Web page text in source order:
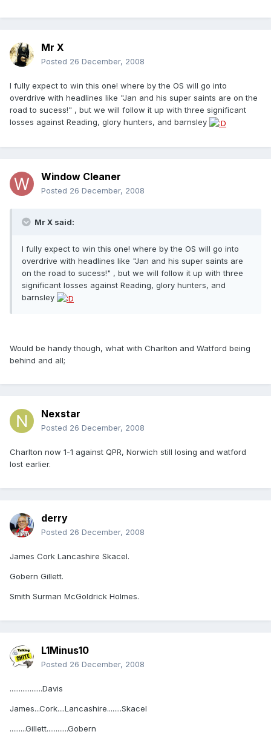
Mr X
Posted 26 December, 2008
I fully expect to win this one! where by the OS will go into
overdrive with headlines like "Jan and his super saints are on the
road to sucess!" , but we will follow it up with three significant
losses against Reading, glory hunters, and barnsley
Window Cleaner
Posted 26 December, 2008
Mr X said:
I fully expect to win this one! where by the OS will go into
overdrive with headlines like "Jan and his super saints are
on the road to sucess!" , but we will follow it up with three
significant losses against Reading, glory hunters, and
barnsley
Would be handy though, what with Charlton and Watford being
behind and all;
Nexstar
Posted 26 December, 2008
Charlton now 1-1 against QPR, Norwich still losing and watford
lost earlier.
derry
Posted 26 December, 2008
James Cork Lancashire Skacel.
Gobern Gillett.
Smith Surman McGoldrick Holmes.
L1Minus10
Posted 26 December, 2008
..................Davis
James...Cork....Lancashire........Skacel
.........Gillett............Gobern